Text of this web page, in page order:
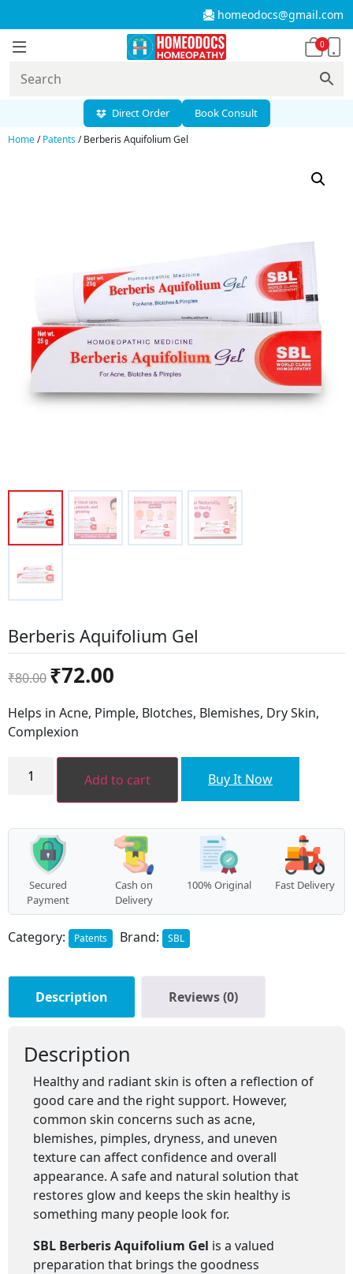
homeodocs@gmail.com
0
Direct Order Book Consult
Home/Patents/ Berberis Aquifolium Gel
Berberis Aquifolium Gel
₹80.00
Original
price
was:
₹80.00.
₹72.00
is:
₹72.00.
Helps in Acne, Pimple, Blotches, Blemishes, Dry Skin,
Complexion
Berberis
Aquifolium Add to cart Buy It Now
Secured
Payment
Cash on
Delivery
100% Original Fast Delivery
Category: Patents Brand: SBL
Description Reviews (0)
Description
Healthy and radiant skin is often a reflection of
good care and the right support. However,
common skin concerns such as acne,
blemishes, pimples, dryness, and uneven
texture can affect confidence and overall
appearance. A safe and natural solution that
restores glow and keeps the skin healthy is
something many people look for.
SBL Berberis Aquifolium Gel is a valued
preparation that brings the goodness